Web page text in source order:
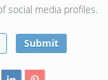
social media profiles.